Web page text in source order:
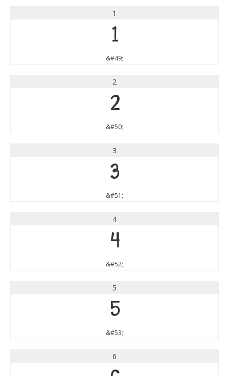
1
1
&#49;
2
2
&#50;
3
3
&#51;
4
4
&#52;
5
5
&#53;
6